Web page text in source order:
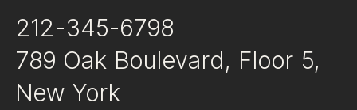
212-345-6798
789 Oak Boulevard, Floor 5,
New York